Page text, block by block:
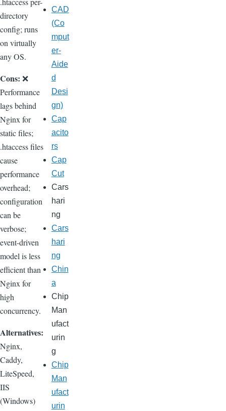
directory
config; runs
on virtually
any OS.
Cons: ❌
Performance
lags behind
Nginx for
static files;
.htaccess files
cause
performance
overhead;
configuration
can be
verbose;
event-driven
model is less
efficient than
Nginx for
high
concurrency.
Alternatives:
Nginx,
Caddy,
LiteSpeed,
IIS
(Windows)
CAD
(Co
mput
er-
Aide
d
Desi
gn)
Cap
acito
rs
Cap
Cut
Cars
hari
ng
Cars
hari
ng
Chin
a
Chip
Man
ufact
urin
g
Chip
Man
ufact
urin